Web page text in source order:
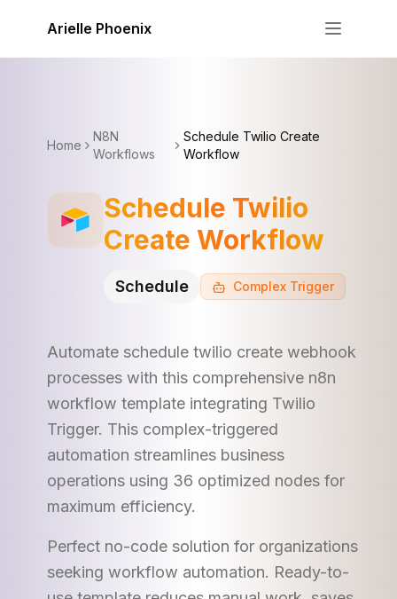
Arielle Phoenix
Home
N8N
Workflows
Schedule Twilio Create
Workflow
Schedule Twilio
Create Workflow
Schedule ComplexTrigger
Automate schedule twilio create webhook
processes with this comprehensive n8n
workflow template integrating Twilio
Trigger. This complex-triggered
automation streamlines business
operations using 36 optimized nodes for
maximum efficiency.
Perfect no-code solution for organizations
seeking workflow automation. Ready-to-